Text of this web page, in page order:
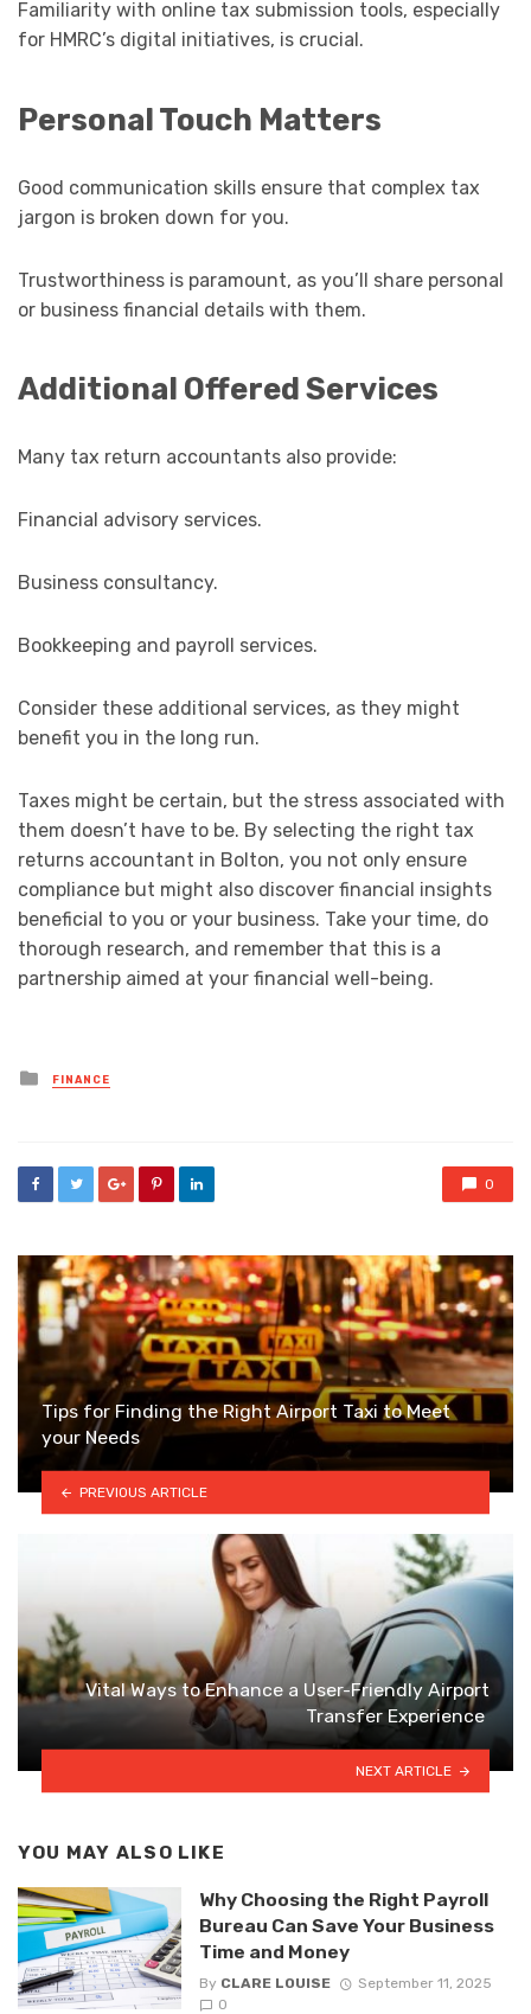
Familiarity with online tax submission tools, especially
for HMRC’s digital initiatives, is crucial.
Personal Touch Matters
Good communication skills ensure that complex tax
jargon is broken down for you.
Trustworthiness is paramount, as you’ll share personal
or business financial details with them.
Additional Offered Services
Many tax return accountants also provide:
Financial advisory services.
Business consultancy.
Bookkeeping and payroll services.
Consider these additional services, as they might
benefit you in the long run.
Taxes might be certain, but the stress associated with
them doesn’t have to be. By selecting the right tax
returns accountant in Bolton, you not only ensure
compliance but might also discover financial insights
beneficial to you or your business. Take your time, do
thorough research, and remember that this is a
partnership aimed at your financial well-being.
Posted
in
FINANCE
0
Tips for Finding the Right Airport Taxi to Meet
your Needs
PREVIOUS ARTICLE
Vital Ways to Enhance a User-Friendly Airport
Transfer Experience
NEXT ARTICLE
YOU MAY ALSO LIKE
Why Choosing the Right Payroll
Bureau Can Save Your Business
Time and Money
By CLARE LOUISE
September 11, 2025
0